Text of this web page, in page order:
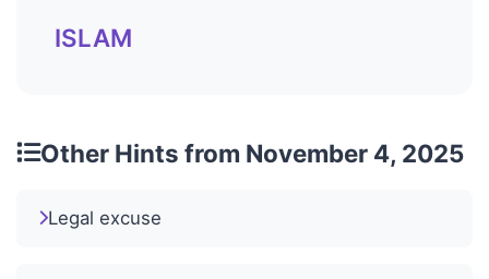
ISLAM
Other Hints from November 4, 2025
Legal excuse